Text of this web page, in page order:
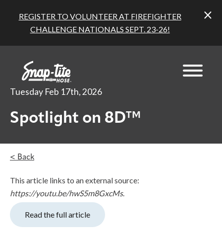
REGISTER TO VOLUNTEER AT FIREFIGHTER
CHALLENGE NATIONALS SEPT. 23-26!
Tuesday Feb 17th, 2026
Spotlight on 8D™
< Back
This article links to an external source:
https://youtu.be/hwS5m8GxcMs.
Read the full article